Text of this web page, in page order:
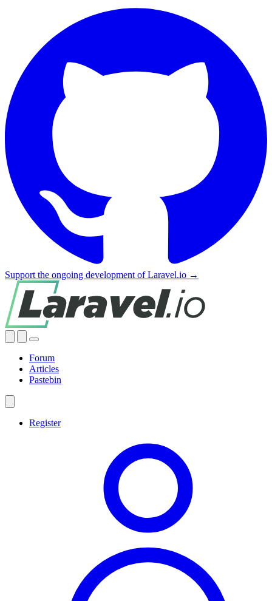
Support the ongoing development of Laravel.io →
Forum
Articles
Pastebin
Register